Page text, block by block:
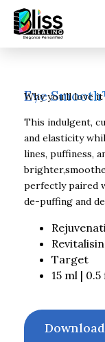
Eye
Why you’ll love it
This indulgent,
and elasticity
lines, puffiness,
perfectly paired
de-puffing and
Target
15 ml |